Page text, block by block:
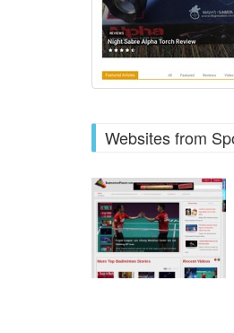
Websites from